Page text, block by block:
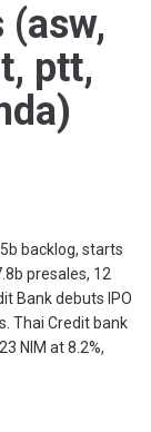
ptt,
backlog, starts
presales, 12
Bank debuts IPO
Thai Credit bank
NIM at 8.2%,